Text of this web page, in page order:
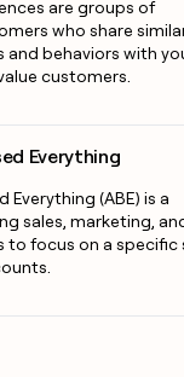
are groups of
who share
and behaviors with
customers.
Everything
Everything (ABE) is a
sales, marketing,
to focus on a specific